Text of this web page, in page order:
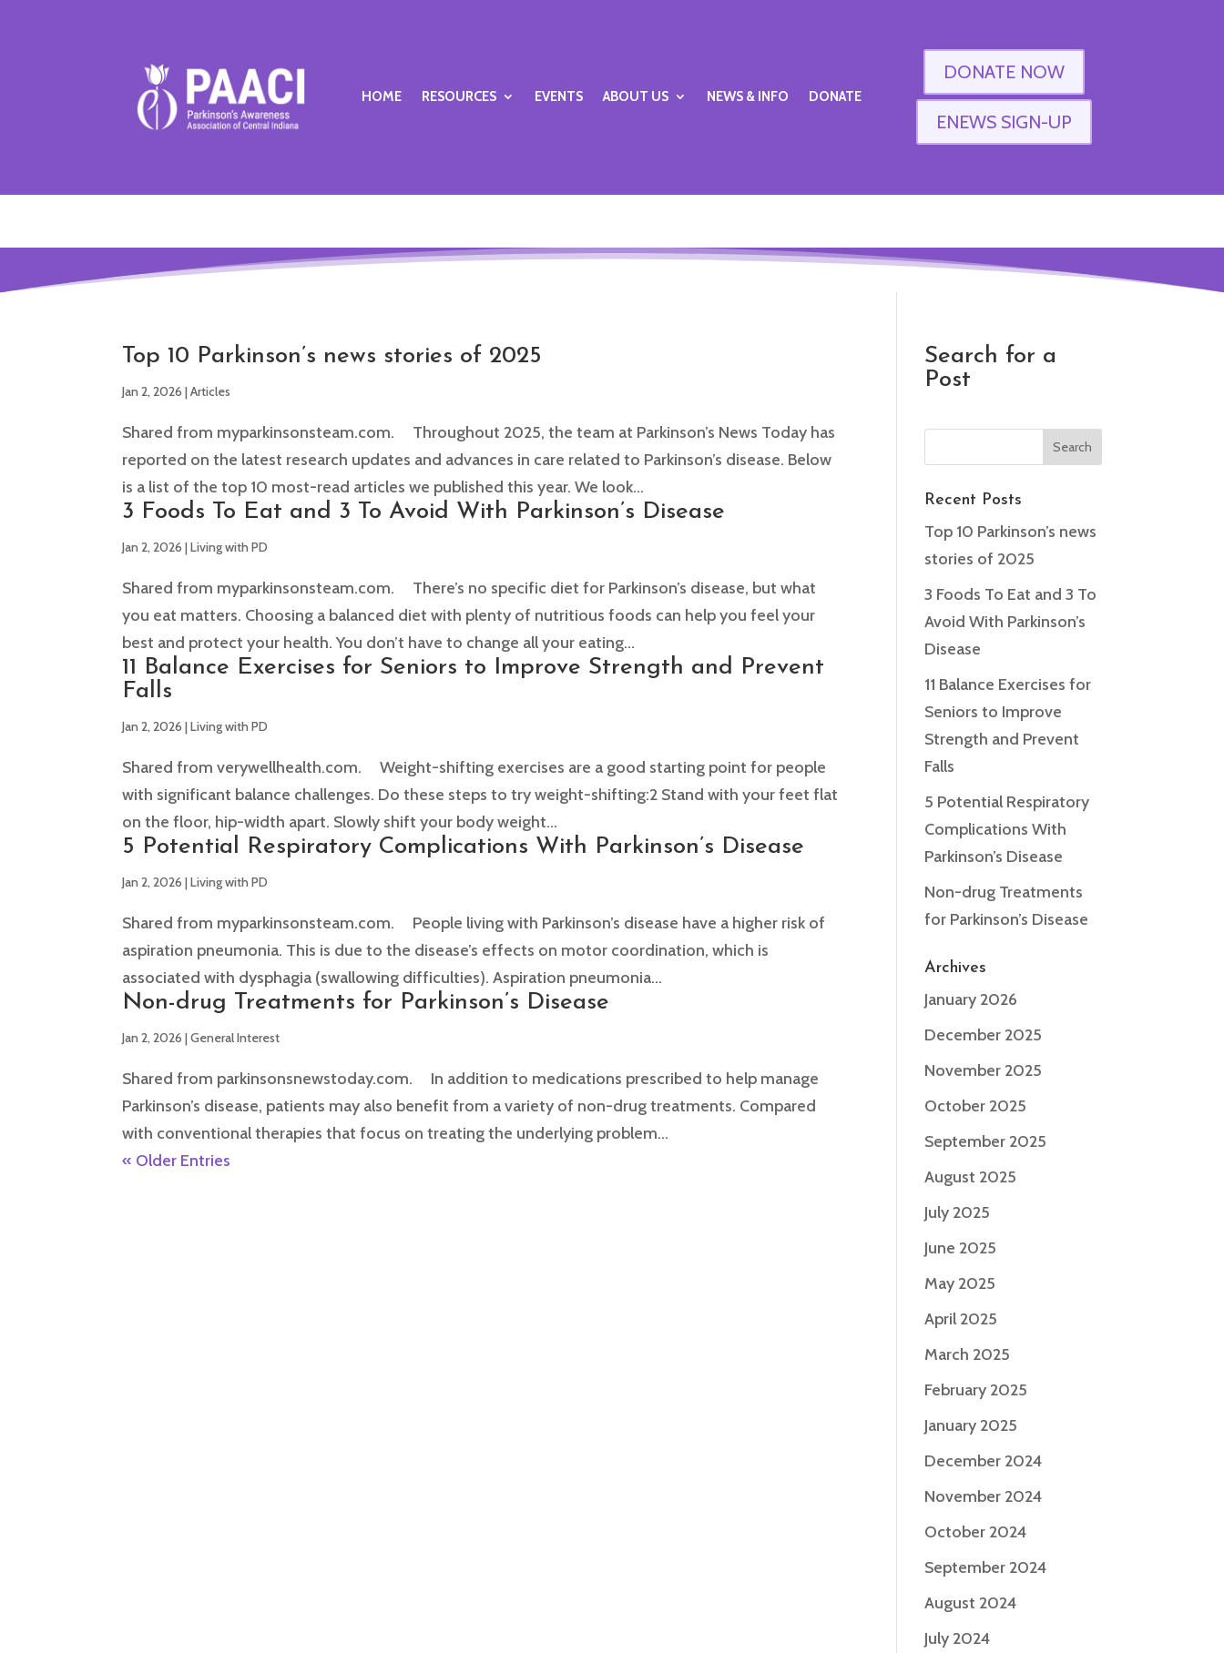
HOME RESOURCES EVENTS ABOUT US NEWS & INFO DONATE
DONATE NOW
ENEWS SIGN-UP
Top 10 Parkinson’s news stories of 2025
Jan 2, 2026 |Articles
Shared from myparkinsonsteam.com. Throughout 2025, the team at Parkinson’s News Today has
reported on the latest research updates and advances in care related to Parkinson’s disease. Below
is a list of the top 10 most-read articles we published this year. We look...
3 Foods To Eat and 3 To Avoid With Parkinson’s Disease
Jan 2, 2026 |Living with PD
Shared from myparkinsonsteam.com. There’s no specific diet for Parkinson’s disease, but what
you eat matters. Choosing a balanced diet with plenty of nutritious foods can help you feel your
best and protect your health. You don’t have to change all your eating...
11 Balance Exercises for Seniors to Improve Strength and Prevent
Falls
Jan 2, 2026 |Living with PD
Shared from verywellhealth.com. Weight-shifting exercises are a good starting point for people
with significant balance challenges. Do these steps to try weight-shifting:2 Stand with your feet flat
on the floor, hip-width apart. Slowly shift your body weight...
5 Potential Respiratory Complications With Parkinson’s Disease
Jan 2, 2026 |Living with PD
Shared from myparkinsonsteam.com. People living with Parkinson’s disease have a higher risk of
aspiration pneumonia. This is due to the disease’s effects on motor coordination, which is
associated with dysphagia (swallowing difficulties). Aspiration pneumonia...
Non-drug Treatments for Parkinson’s Disease
Jan 2, 2026 |General Interest
Shared from parkinsonsnewstoday.com. In addition to medications prescribed to help manage
Parkinson’s disease, patients may also benefit from a variety of non-drug treatments. Compared
with conventional therapies that focus on treating the underlying problem...
« Older Entries
Search for a
Post
Recent Posts
Top 10 Parkinson’s news
stories of 2025
3 Foods To Eat and 3 To
Avoid With Parkinson’s
Disease
11 Balance Exercises for
Seniors to Improve
Strength and Prevent
Falls
5 Potential Respiratory
Complications With
Parkinson’s Disease
Non-drug Treatments
for Parkinson’s Disease
Archives
January 2026
December 2025
November 2025
October 2025
September 2025
August 2025
July 2025
June 2025
May 2025
April 2025
March 2025
February 2025
January 2025
December 2024
November 2024
October 2024
September 2024
August 2024
July 2024